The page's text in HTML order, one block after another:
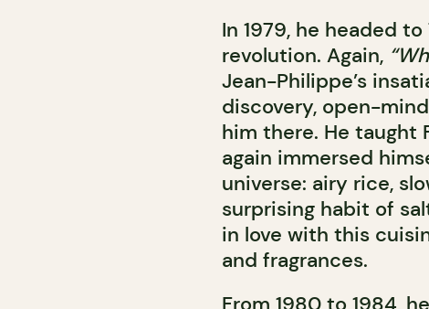
In 1979, he headed
revolution. Again,
Jean-Philippe’s
discovery, open-
him there. He taught
again immersed
universe: airy rice,
surprising habit of
in love with this
and fragrances.